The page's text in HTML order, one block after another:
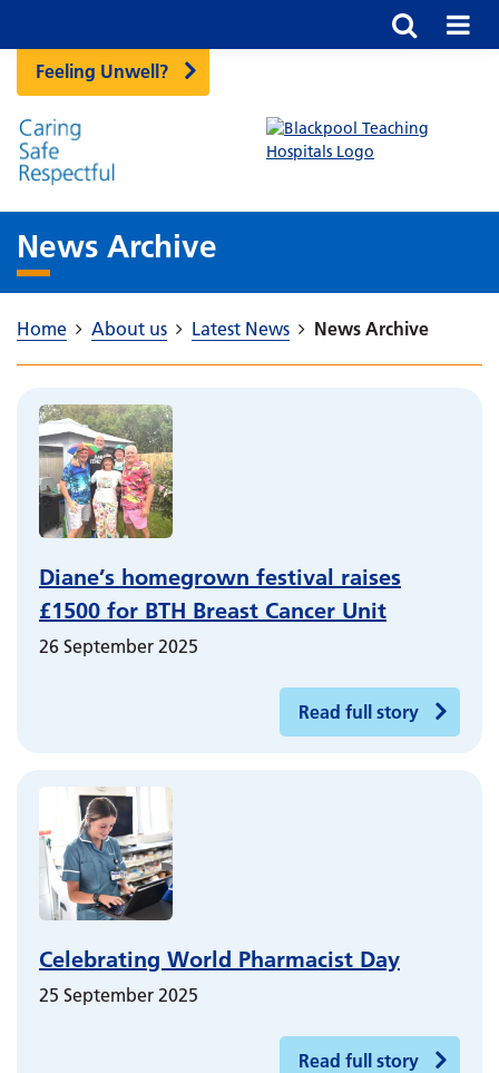
Feeling Unwell?
News Archive
Home About us Latest News News Archive
Diane’s homegrown festival raises
£1500 for BTH Breast Cancer Unit
26 September 2025
Read full story
Celebrating World Pharmacist Day
25 September 2025
Read full story